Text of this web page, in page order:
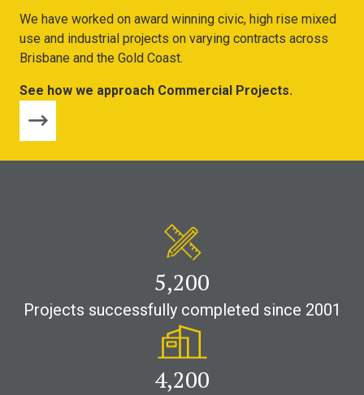
We have worked on award winning civic, high rise mixed
use and industrial projects on varying contracts across
Brisbane and the Gold Coast.
See how we approach Commercial Projects.
5,200
Projects successfully completed since 2001
4,200